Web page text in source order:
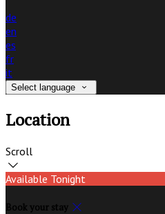
de
en
es
fr
it
Select language
Location
Scroll
Available Tonight
Book your stay